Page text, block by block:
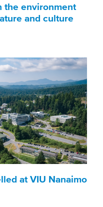
the environment
and culture
at VIU Nanaimo